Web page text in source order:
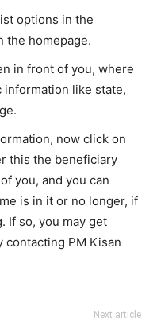
options in the
the homepage.
in front of you, where
information like state,
now click on
this the beneficiary
you, and you can
is in it or no longer, if
If so, you may get
PM Kisan
Next article